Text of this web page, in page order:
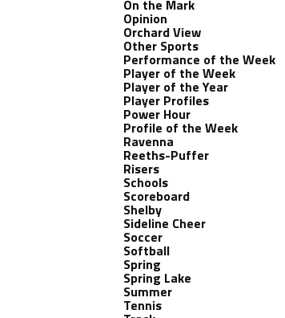
On the Mark
Opinion
Orchard View
Other Sports
Performance of the Week
Player of the Week
Player of the Year
Player Profiles
Power Hour
Profile of the Week
Ravenna
Reeths-Puffer
Risers
Schools
Scoreboard
Shelby
Sideline Cheer
Soccer
Softball
Spring
Spring Lake
Summer
Tennis